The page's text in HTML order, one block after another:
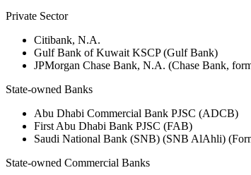
Private Sector
Citibank, N.A.
Gulf Bank of Kuwait KSCP (Gulf Bank)
JPMorgan Chase Bank, N.A. (Chase Bank,
State-owned Banks
Abu Dhabi Commercial Bank PJSC (ADCB)
First Abu Dhabi Bank PJSC (FAB)
Saudi National Bank (SNB) (SNB AlAhli)
State-owned Commercial Banks